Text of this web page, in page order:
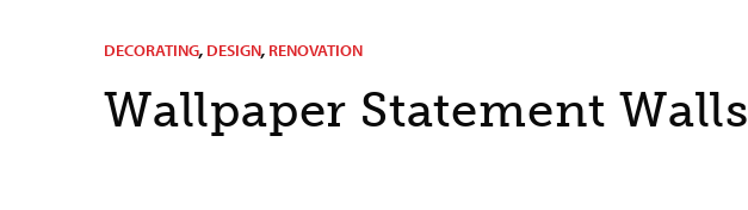
DECORATING, DESIGN, RENOVATION
Wallpaper Statement Walls